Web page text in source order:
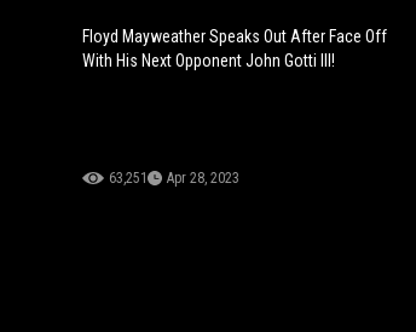
Floyd Mayweather Speaks Out After Face Off
With His Next Opponent John Gotti III!
63,251 Apr 28, 2023